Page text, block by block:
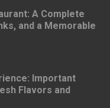
A Complete
and a Memorable
Important
Flavors and